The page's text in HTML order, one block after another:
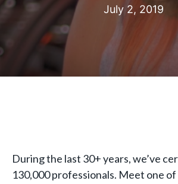
July 2, 2019
During the last 30+ years, we’ve
130,000 professionals. Meet one